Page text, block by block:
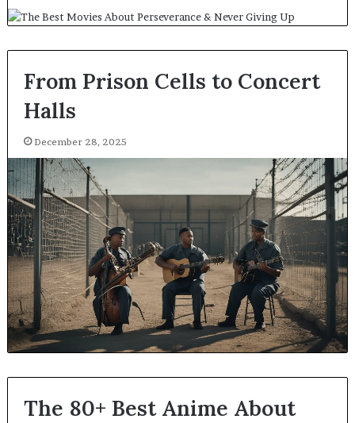
From Prison Cells to Concert
Halls
December 28, 2025
The 80+ Best Anime About